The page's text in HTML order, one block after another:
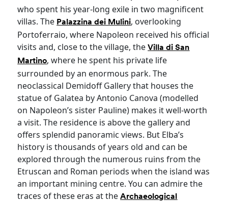
who spent his year-long exile in two magnificent
villas. The Palazzina dei Mulini, overlooking
Portoferraio, where Napoleon received his official
visits and, close to the village, theVilla di San
Martino, where he spent his private life
surrounded by an enormous park. The
neoclassical Demidoff Gallery that houses the
statue of Galatea by Antonio Canova (modelled
on Napoleon’s sister Pauline) makes it well-worth
a visit. The residence is above the gallery and
offers splendid panoramic views. But Elba’s
history is thousands of years old and can be
explored through the numerous ruins from the
Etruscan and Roman periods when the island was
an important mining centre. You can admire the
traces of these eras at theArchaeological